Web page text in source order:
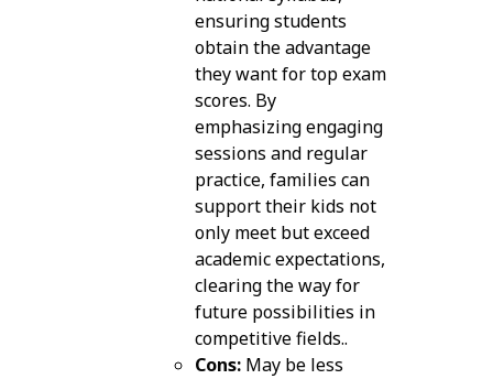
ensuring students
obtain the advantage
they want for top exam
scores. By
emphasizing engaging
sessions and regular
practice, families can
support their kids not
only meet but exceed
academic expectations,
clearing the way for
future possibilities in
competitive fields..
Cons:May be less